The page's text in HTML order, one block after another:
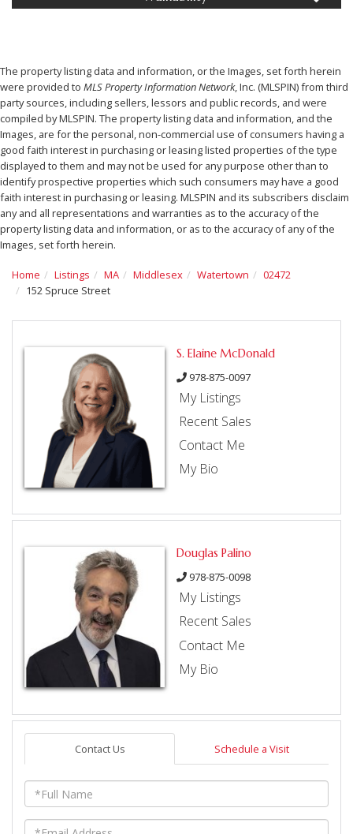
The property listing data and information, or the Images, set forth herein
were provided to MLS Property Information Network, Inc. (MLSPIN) from third
party sources, including sellers, lessors and public records, and were
compiled byMLSPIN. The property listing data and information, and the
Images, are for the personal, non-commercial use of consumers having a
good faith interest in purchasing or leasing listed properties of the type
displayed to them and may not be used for any purpose other than to
identify prospective properties which such consumers may have a good
faith interest in purchasing or leasing. MLSPIN and its subscribers disclaim
any and all representations and warranties as to the accuracy of the
property listing data and information, or as to the accuracy of any of the
Images, set forth herein.
Home Listings MA Middlesex Watertown
02472
152 Spruce Street
S. Elaine McDonald
978-875-0097
My Listings
Recent Sales
Contact Me
My Bio
Douglas Palino
978-875-0098
My Listings
Recent Sales
Contact Me
My Bio
Contact Us Schedule a Visit
Full
Name
Email